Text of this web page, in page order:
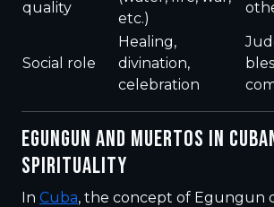
quality
etc.)
Social role
Healing,
divination,
celebration
EGUNGUN AND MUERTOS IN
SPIRITUALITY
In Cuba, the concept of Egungun